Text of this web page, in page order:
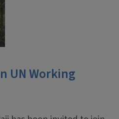
UN Working